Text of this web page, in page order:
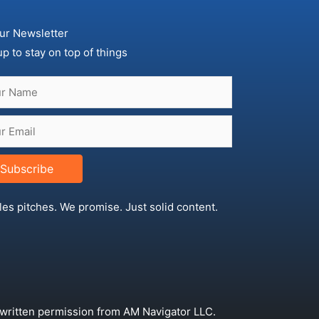
Newsletter
to stay on top of things
Subscribe
pitches. We promise. Just solid content.
permission from AM Navigator LLC.